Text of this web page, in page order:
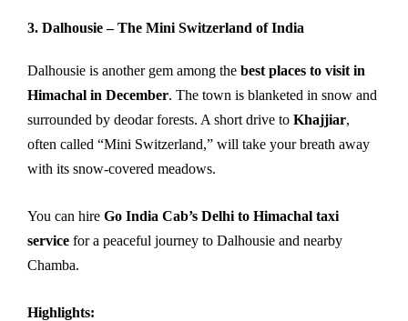
3. Dalhousie – The Mini Switzerland of India
Dalhousie is another gem among the best places to visit in
Himachal in December. The town is blanketed in snow and
surrounded by deodar forests. A short drive to Khajjiar,
often called “Mini Switzerland,” will take your breath away
with its snow-covered meadows.
You can hire Go India Cab’s Delhi to Himachal taxi
service for a peaceful journey to Dalhousie and nearby
Chamba.
Highlights: